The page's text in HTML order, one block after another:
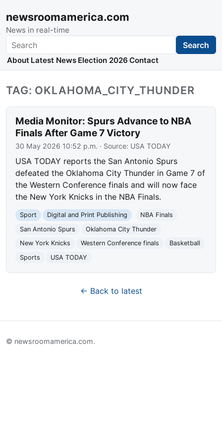
newsroomamerica.com
News in real-time
Search Search
About Latest News Election 2026 Contact
TAG: OKLAHOMA_CITY_THUNDER
Media Monitor: Spurs Advance to NBA
Finals After Game 7 Victory
30 May 2026 10:52 p.m. · Source: USA TODAY
USA TODAY reports the San Antonio Spurs
defeated the Oklahoma City Thunder in Game 7 of
the Western Conference finals and will now face
the New York Knicks in the NBA Finals.
Sport Digital and Print Publishing
NBA Finals
San Antonio Spurs
Oklahoma City Thunder
New York Knicks
Western Conference finals
Basketball
Sports
USA TODAY
← Back to latest
© newsroomamerica.com.